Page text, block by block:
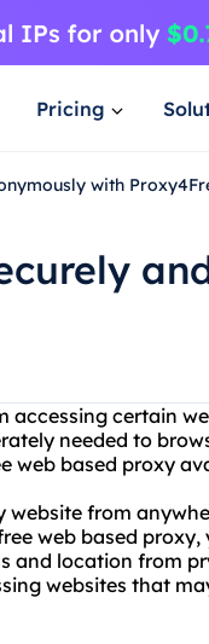
Pricing
with
certain
needed to
web based proxy
website from
web based
and location from
websites that